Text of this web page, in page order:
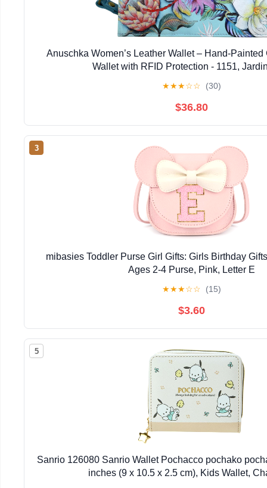
Anuschka Women’s Leather Wallet – Hand-
Wallet with RFID Protection - 1151,
★★★☆☆ (30)
$36.80
3
mibasies Toddler Purse Girl Gifts: Girls Birthday
Ages 2-4 Purse, Pink, Letter E
★★★☆☆ (15)
$3.60
5
Sanrio 126080 Sanrio Wallet Pochacco pochako
inches (9 x 10.5 x 2.5 cm), Kids Wallet,